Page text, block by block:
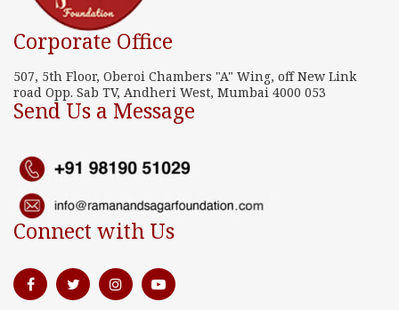
Corporate Office
507, 5th Floor, Oberoi Chambers "A" Wing, off New Link
road Opp. Sab TV, Andheri West, Mumbai 4000 053
Send Us a Message
Connect with Us